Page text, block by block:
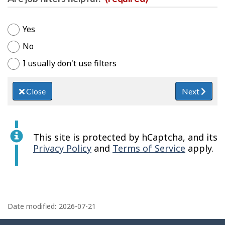
Yes
No
I usually don't use filters
Close Next
This site is protected by hCaptcha, and its
Privacy Policy and Terms of Service apply.
a
Date modified: 2026-07-21